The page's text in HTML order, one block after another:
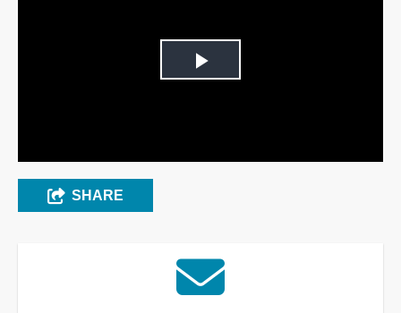
Play
SHARE